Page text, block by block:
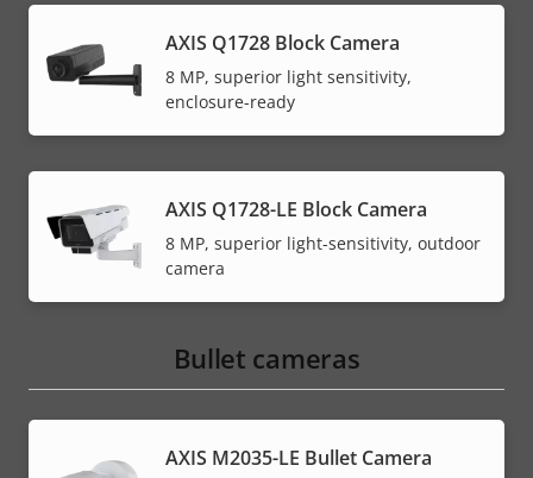
AXIS Q1728 Block Camera
8 MP, superior light sensitivity,
enclosure-ready
AXIS Q1728-LE Block Camera
8 MP, superior light-sensitivity, outdoor
camera
Bullet cameras
AXIS M2035-LE Bullet Camera